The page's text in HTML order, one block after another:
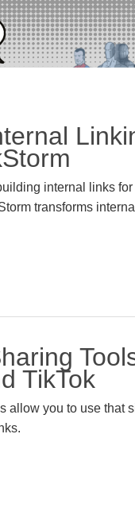
internal links
transforms
TikTok
allow you to use that